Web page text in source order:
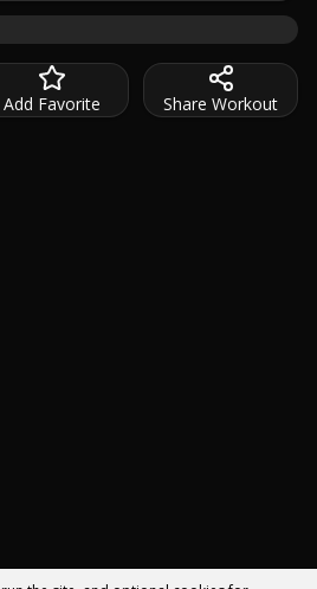
shoulders? This 20-minute,
Add Favorite Share Workout